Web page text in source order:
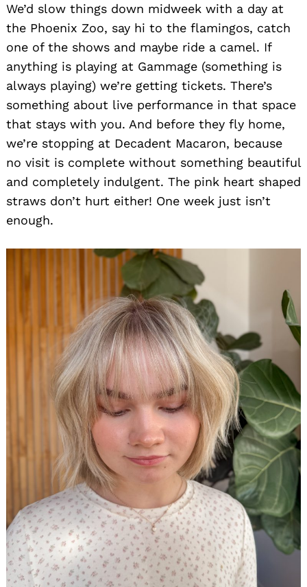
We’d slow things down midweek with a day at
the Phoenix Zoo, say hi to the flamingos, catch
one of the shows and maybe ride a camel. If
anything is playing at Gammage (something is
always playing) we’re getting tickets. There’s
something about live performance in that space
that stays with you. And before they fly home,
we’re stopping at Decadent Macaron, because
no visit is complete without something beautiful
and completely indulgent. The pink heart shaped
straws don’t hurt either! One week just isn’t
enough.
Search